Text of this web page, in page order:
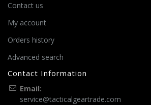
Contact us
My account
Orders history
Advanced search
Contact Information
Email:
service@tacticalgeartrade.com